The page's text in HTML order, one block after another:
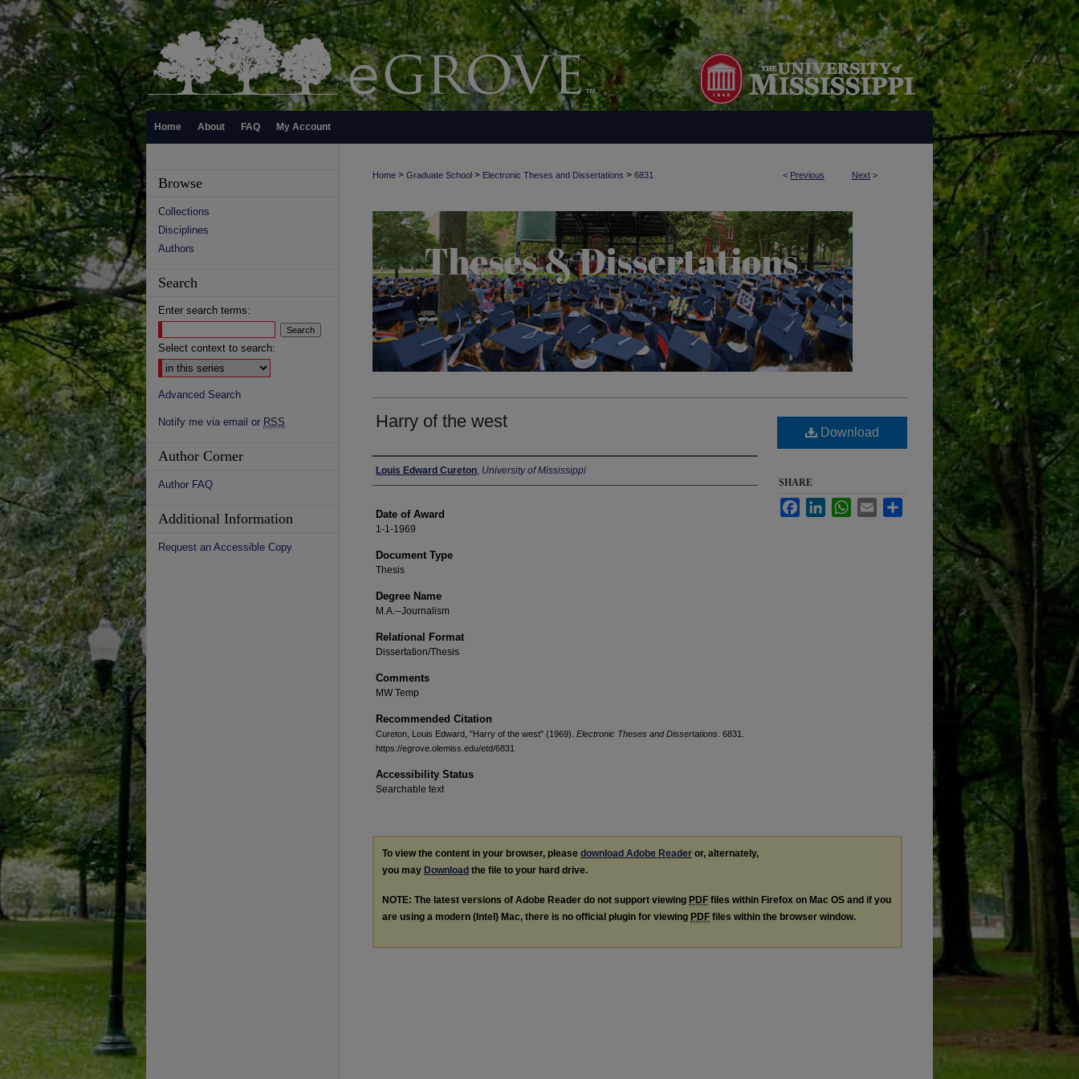
Home About FAQ My Account
< Previous Next >
Home > Graduate School > Electronic Theses and Dissertations > 6831
Harry of the west
Author
Louis Edward Cureton, University of Mississippi
Date of Award
1-1-1969
Document Type
Thesis
Degree Name
M.A.--Journalism
Relational Format
Dissertation/Thesis
Comments
MW Temp
Recommended Citation
Cureton, Louis Edward, "Harry of the west" (1969). Electronic Theses and Dissertations . 6831.
https://egrove.olemiss.edu/etd/6831
Accessibility Status
Searchable text
Download
SHARE
FacebookLinkedInWhatsApp
Email
To view the content in your browser, please download Adobe Reader or, alternately,
you may Download the file to your hard drive.
NOTE: The latest versions of Adobe Reader do not support viewing PDF files within Firefox on Mac OS and if you
are using a modern (Intel) Mac, there is no official plugin for viewing PDF files within the browser window.
Browse
Collections
Disciplines
Authors
Search
Enter search terms:
Select context to search:
Advanced Search
Notify me via email or RSS
Author Corner
Author FAQ
Additional Information
Request an Accessible Copy